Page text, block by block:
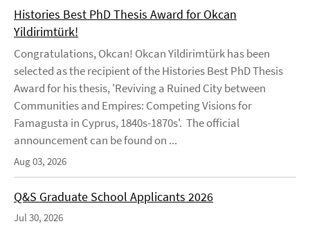
Histories Best PhD Thesis Award for Okcan
Yildirimtürk!
Congratulations, Okcan! Okcan Yildirimtürk has been
selected as the recipient of the Histories Best PhD Thesis
Award for his thesis, 'Reviving a Ruined City between
Communities and Empires: Competing Visions for
Famagusta in Cyprus, 1840s-1870s'. The official
announcement can be found on ...
Aug 03, 2026
Q&S Graduate School Applicants 2026
Jul 30, 2026